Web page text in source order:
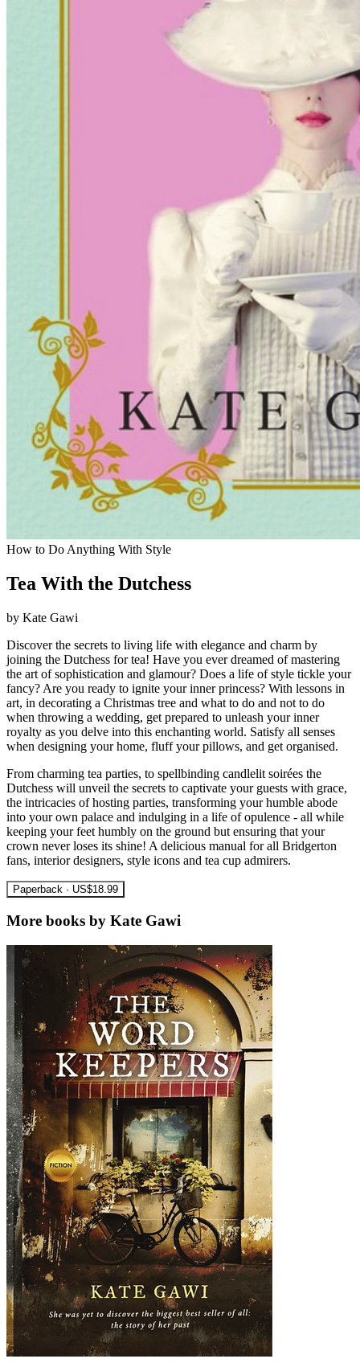
How to Do Anything With Style
Tea With the Dutchess
by Kate Gawi
Discover the secrets to living life with elegance and charm by
joining the Dutchess for tea! Have you ever dreamed of mastering
the art of sophistication and glamour? Does a life of style tickle your
fancy? Are you ready to ignite your inner princess? With lessons in
art, in decorating a Christmas tree and what to do and not to do
when throwing a wedding, get prepared to unleash your inner
royalty as you delve into this enchanting world. Satisfy all senses
when designing your home, fluff your pillows, and get organised.
From charming tea parties, to spellbinding candlelit soirées the
Dutchess will unveil the secrets to captivate your guests with grace,
the intricacies of hosting parties, transforming your humble abode
into your own palace and indulging in a life of opulence - all while
keeping your feet humbly on the ground but ensuring that your
crown never loses its shine! A delicious manual for all Bridgerton
fans, interior designers, style icons and tea cup admirers.
Paperback · US$18.99
More books by Kate Gawi